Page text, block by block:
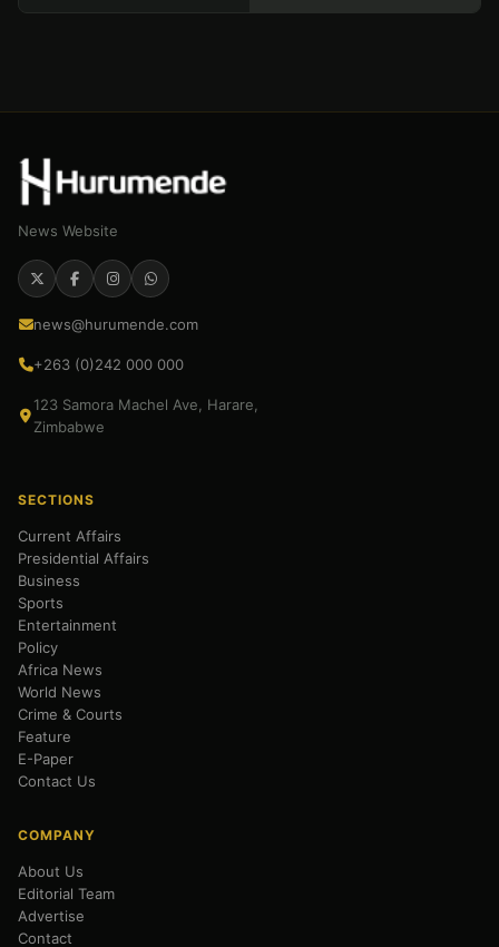
News Website
news@hurumende.com
+263 (0)242 000 000
123 Samora Machel Ave, Harare,
Zimbabwe
SECTIONS
Current Affairs
Presidential Affairs
Business
Sports
Entertainment
Policy
Africa News
World News
Crime & Courts
Feature
E-Paper
Contact Us
COMPANY
About Us
Editorial Team
Advertise
Contact